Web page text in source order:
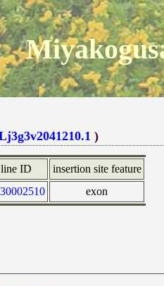
)
ID
insertion site feature
exon